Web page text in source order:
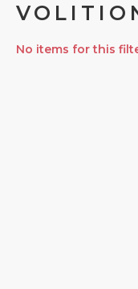
No items for this